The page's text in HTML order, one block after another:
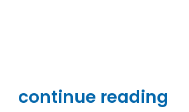
continue reading